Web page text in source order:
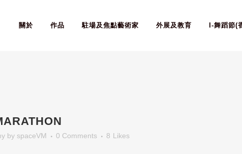
關於 作品 駐場及焦點藝術家 外展及教育 I-舞蹈節(
by spaceVM 0 Comments 8 Likes